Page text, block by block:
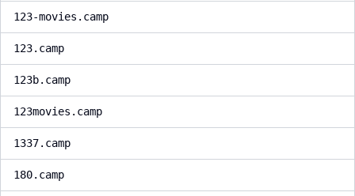
123-movies.camp
123.camp
123b.camp
123movies.camp
1337.camp
180.camp